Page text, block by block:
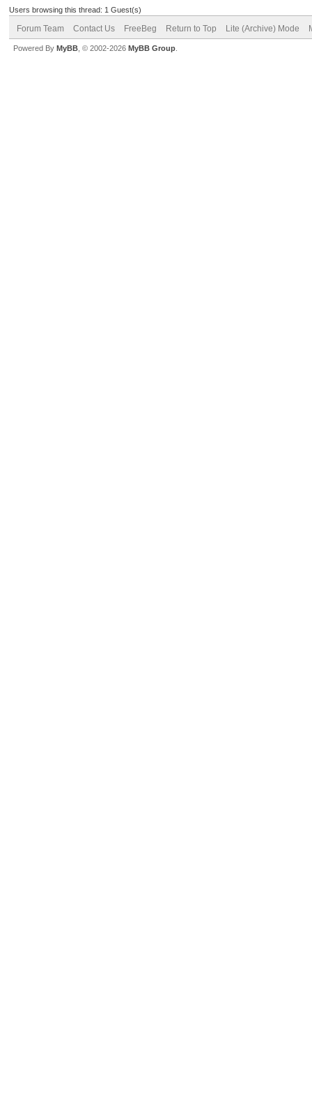
Users browsing this thread: 1 Guest(s)
Forum Team Contact Us FreeBeg Return to Top Lite (Archive) Mode
Powered By MyBB , © 2002-2026 MyBB Group